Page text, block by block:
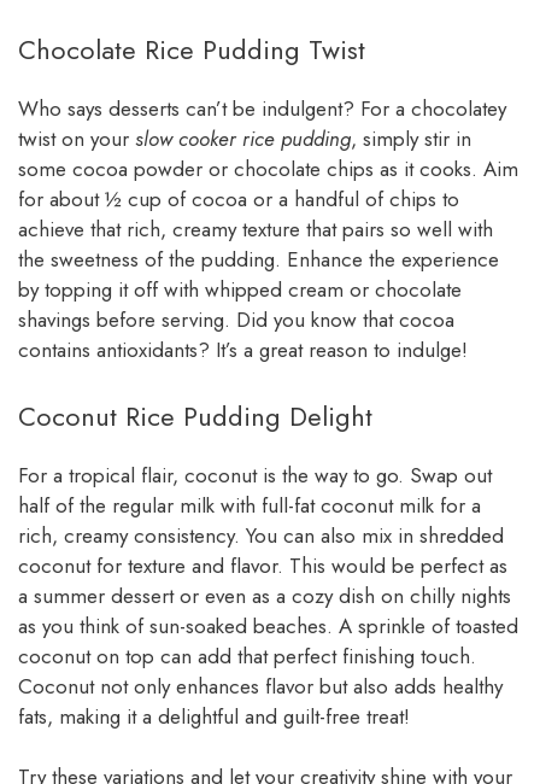
Chocolate Rice Pudding Twist
Who says desserts can’t be indulgent? For a chocolatey
twist on your slow cooker rice pudding, simply stir in
some cocoa powder or chocolate chips as it cooks. Aim
for about ½ cup of cocoa or a handful of chips to
achieve that rich, creamy texture that pairs so well with
the sweetness of the pudding. Enhance the experience
by topping it off with whipped cream or chocolate
shavings before serving. Did you know that cocoa
contains antioxidants? It’s a great reason to indulge!
Coconut Rice Pudding Delight
For a tropical flair, coconut is the way to go. Swap out
half of the regular milk with full-fat coconut milk for a
rich, creamy consistency. You can also mix in shredded
coconut for texture and flavor. This would be perfect as
a summer dessert or even as a cozy dish on chilly nights
as you think of sun-soaked beaches. A sprinkle of toasted
coconut on top can add that perfect finishing touch.
Coconut not only enhances flavor but also adds healthy
fats, making it a delightful and guilt-free treat!
Try these variations and let your creativity shine with your